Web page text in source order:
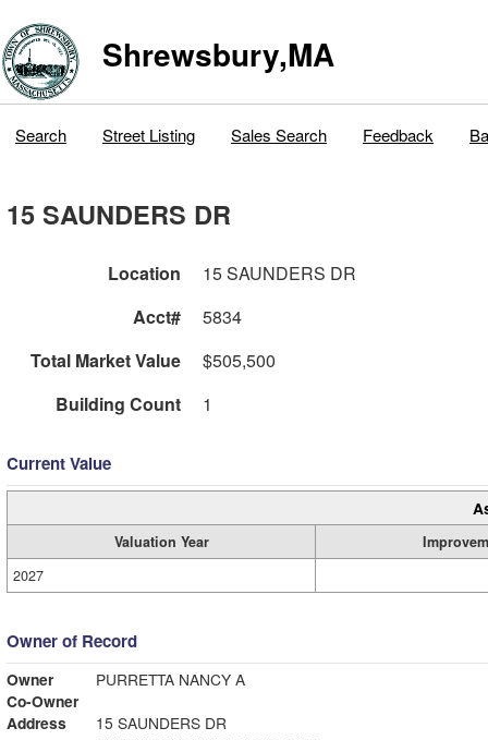
Shrewsbury,MA
Search Street Listing Sales Search Feedback
15 SAUNDERS DR
Location
15 SAUNDERS DR
Acct#
5834
Total Market Value
$505,500
Building Count
1
Current Value
Valuation Year
2027
Owner of Record
Owner
PURRETTA NANCY A
Co-Owner
Address
15 SAUNDERS DR